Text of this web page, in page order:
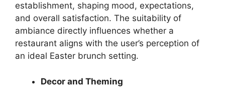
establishment, shaping mood, expectations,
and overall satisfaction. The suitability of
ambiance directly influences whether a
restaurant aligns with the user’s perception of
an ideal Easter brunch setting.
Decor and Theming